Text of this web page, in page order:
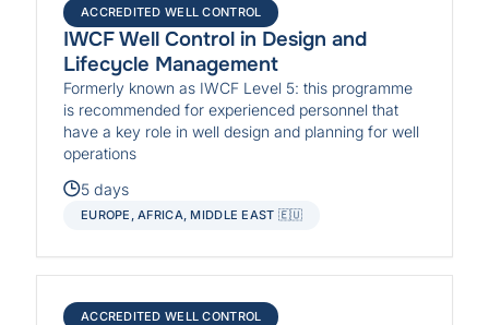
ACCREDITED WELL CONTROL
IWCF Well Control in Design and
Lifecycle Management
Formerly known as IWCF Level 5: this programme
is recommended for experienced personnel that
have a key role in well design and planning for well
operations
5 days
EUROPE, AFRICA, MIDDLE EAST 🇪🇺
ACCREDITED WELL CONTROL